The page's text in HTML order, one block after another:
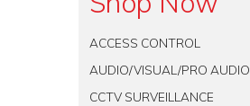
ACCESS CONTROL
AUDIO/VISUAL/PRO AUDIO
CCTV SURVEILLANCE